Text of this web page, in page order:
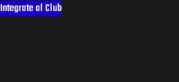
Integrate al Club